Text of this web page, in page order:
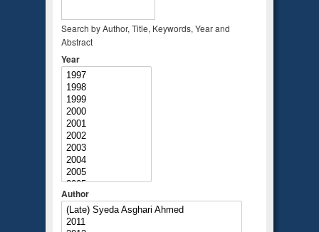
Search by Author, Title, Keywords, Year and
Abstract
Year
Author